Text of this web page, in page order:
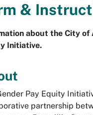
&
about the City of
Initiative.
Pay Equity
partnership